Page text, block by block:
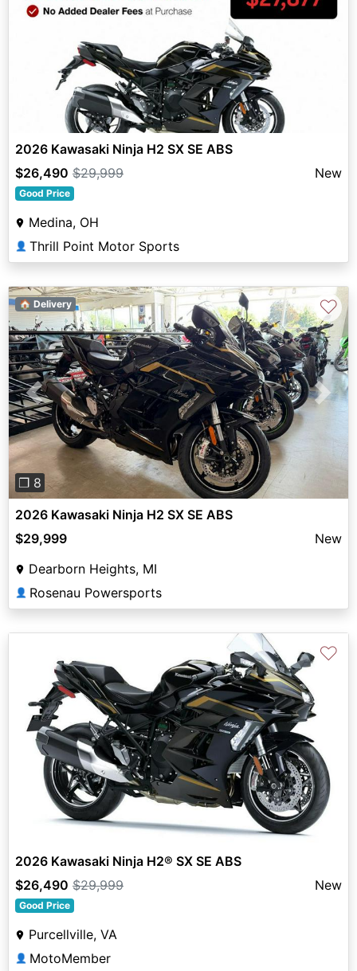
2026 Kawasaki Ninja H2 SX SE ABS
$26,490 $29,999 New
Good Price
Medina, OH
👤 Thrill Point Motor Sports
Previous Next
❐ 8
🏠 Delivery ♡
2026 Kawasaki Ninja H2 SX SE ABS
$29,999
New
Dearborn Heights, MI
👤 Rosenau Powersports
♡
2026 Kawasaki Ninja H2® SX SE ABS
$26,490 $29,999 New
Good Price
Purcellville, VA
👤 MotoMember